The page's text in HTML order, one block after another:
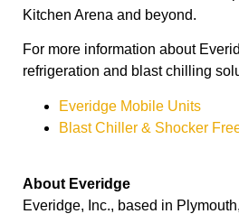
Kitchen Arena and beyond.
For more information about
refrigeration and blast chilling
Everidge Mobile Units
Blast Chiller & Shocker
About Everidge
Everidge, Inc., based in